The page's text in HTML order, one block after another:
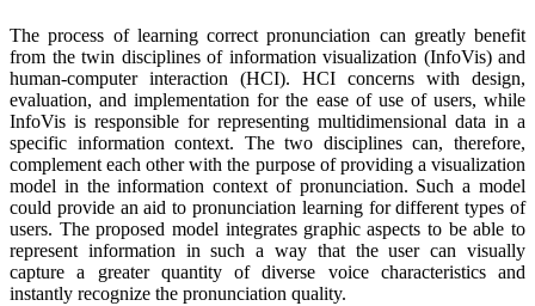
The process of learning correct pronunciation can greatly benefit
from the twin disciplines of information visualization (InfoVis) and
human-computer interaction (HCI). HCI concerns with design,
evaluation, and implementation for the ease of use of users, while
InfoVis is responsible for representing multidimensional data in a
specific information context. The two disciplines can, therefore,
complement each other with the purpose of providing a visualization
model in the information context of pronunciation. Such a model
could provide an aid to pronunciation learning for different types of
users. The proposed model integrates graphic aspects to be able to
represent information in such a way that the user can visually
capture a greater quantity of diverse voice characteristics and
instantly recognize the pronunciation quality.